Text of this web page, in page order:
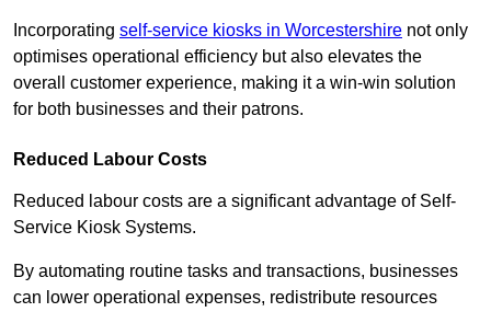
Incorporating self-service kiosks in Worcestershire not only
optimises operational efficiency but also elevates the
overall customer experience, making it a win-win solution
for both businesses and their patrons.
Reduced Labour Costs
Reduced labour costs are a significant advantage of Self-
Service Kiosk Systems.
By automating routine tasks and transactions, businesses
can lower operational expenses, redistribute resources